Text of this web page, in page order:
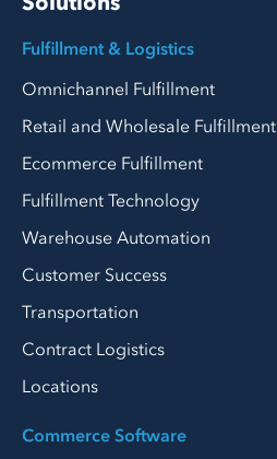
Fulfillment & Logistics
Omnichannel Fulfillment
Retail and Wholesale Fulfillment
Ecommerce Fulfillment
Fulfillment Technology
Warehouse Automation
Customer Success
Transportation
Contract Logistics
Locations
Commerce Software